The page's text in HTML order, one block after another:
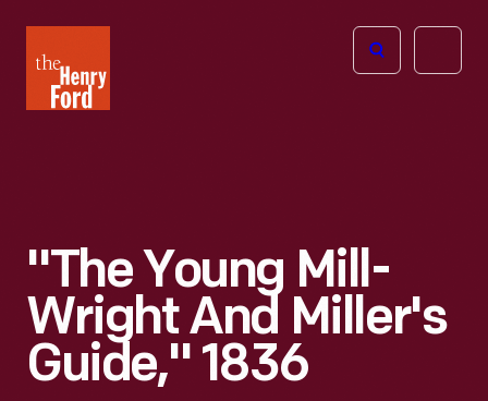
Henry
Ford
Open
"The Young Mill-
Wright And Miller's
Guide," 1836